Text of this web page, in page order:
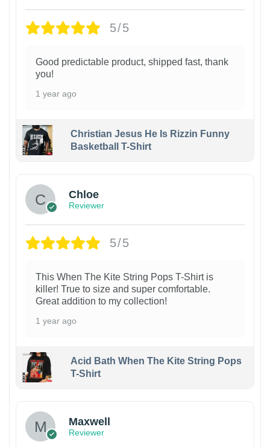
5/5
Good predictable product, shipped fast, thank
you!
1 year ago
Christian Jesus He Is Rizzin Funny
Basketball T-Shirt
Chloe
Reviewer
5/5
This When The Kite String Pops T-Shirt is
killer! True to size and super comfortable.
Great addition to my collection!
1 year ago
Acid Bath When The Kite String Pops
T-Shirt
Maxwell
Reviewer